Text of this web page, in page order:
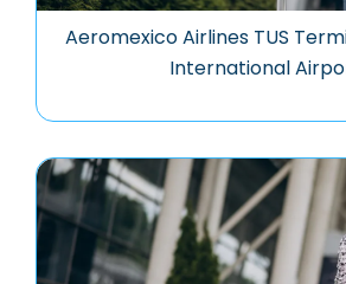
Aeromexico Airlines TUS
International